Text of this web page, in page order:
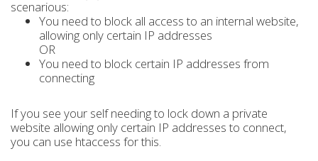
scenarious:
You need to block all access to an internal website,
allowing only certain IP addresses
OR
You need to block certain IP addresses from
connecting
If you see your self needing to lock down a private
website allowing only certain IP addresses to connect,
you can use htaccess for this.